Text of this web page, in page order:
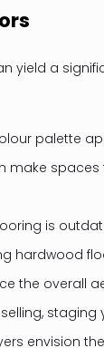
yield a
palette
make spaces
is
hardwood
the overall
selling,
envision